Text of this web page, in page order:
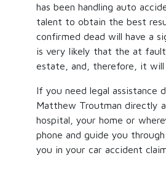
has been handling auto
talent to obtain the best
confirmed dead will have a
is very likely that the at
estate, and, therefore, it
If you need legal
Matthew Troutman directly
hospital, your home or
phone and guide you
you in your car accident